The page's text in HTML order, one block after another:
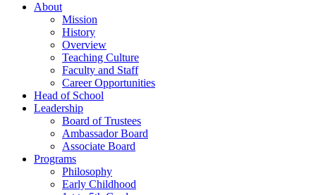
About
Mission
History
Overview
Teaching Culture
Faculty and Staff
Career Opportunities
Head of School
Leadership
Board of Trustees
Ambassador Board
Associate Board
Programs
Philosophy
Early Childhood